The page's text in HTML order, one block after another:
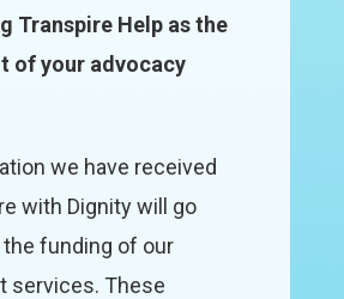
Transpire Help as the
of your advocacy
we have received
with Dignity will go
funding of our
services. These